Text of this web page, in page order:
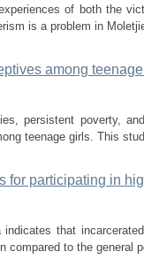
of both the
is a problem in
among
persistent poverty,
teenage girls. This
for participating in
that
compared to the general